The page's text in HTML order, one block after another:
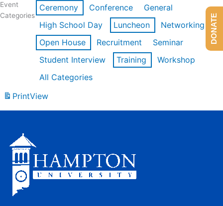
Event
Categories
Ceremony Conference
General
High School Day
Luncheon
Networking
Open House
Recruitment
Seminar
Student Interview
Training
Workshop
All Categories
PrintView
DONATE